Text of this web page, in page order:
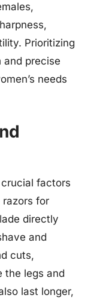
Prioritizing
and precise
needs
factors
for
directly
and
cuts,
the legs and
last longer,